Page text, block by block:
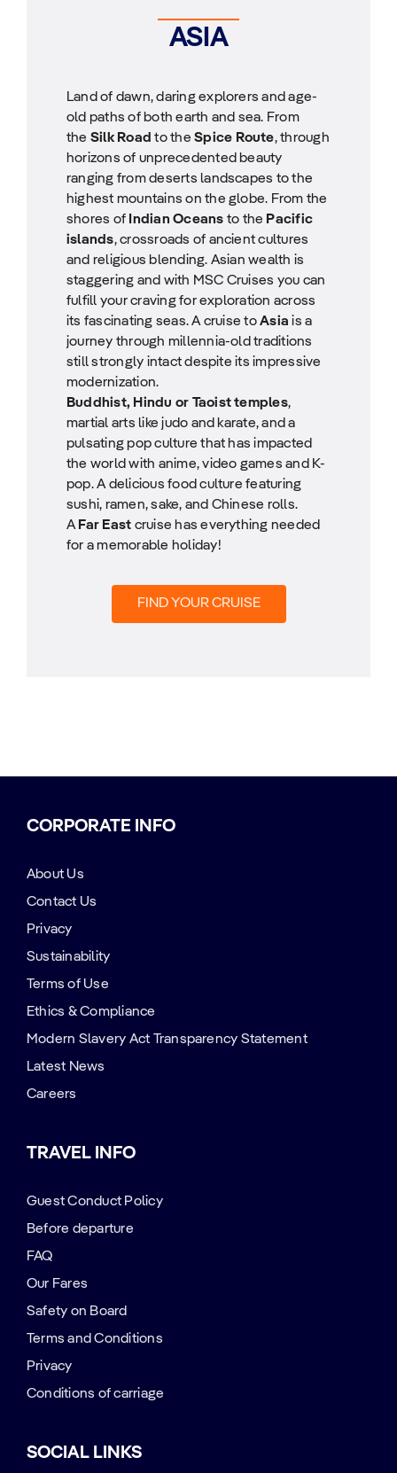
ASIA
Land of dawn, daring explorers and age-
old paths of both earth and sea. From
the Silk Roadto theSpice Route, through
horizons of unprecedented beauty
ranging from deserts landscapes to the
highest mountains on the globe. From the
shores of Indian Oceans to the Pacific
islands, crossroads of ancient cultures
and religious blending. Asian wealth is
staggering and with MSC Cruises you can
fulfill your craving for exploration across
its fascinating seas. A cruise toAsia is a
journey through millennia-old traditions
still strongly intact despite its impressive
modernization.
Buddhist, Hindu or Taoist temples,
martial arts like judo and karate, and a
pulsating pop culture that has impacted
the world with anime, video games and K-
pop. A delicious food culture featuring
sushi, ramen, sake, and Chinese rolls.
A Far East cruise has everything needed
for a memorable holiday!
FIND YOUR CRUISE
CORPORATE INFO
About Us
Contact Us
Privacy
Sustainability
Terms of Use
Ethics & Compliance
Modern Slavery Act Transparency Statement
Latest News
Careers
TRAVEL INFO
Guest Conduct Policy
Before departure
FAQ
Our Fares
Safety on Board
Terms and Conditions
Privacy
Conditions of carriage
SOCIAL LINKS